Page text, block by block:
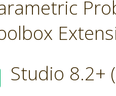
Studio 8.2+